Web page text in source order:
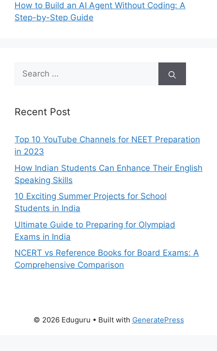
How to Build an AI Agent Without Coding: A
Step-by-Step Guide
Search
for:
Recent Post
Top 10 YouTube Channels for NEET Preparation
in 2023
How Indian Students Can Enhance Their English
Speaking Skills
10 Exciting Summer Projects for School
Students in India
Ultimate Guide to Preparing for Olympiad
Exams in India
NCERT vs Reference Books for Board Exams: A
Comprehensive Comparison
© 2026 Eduguru • Built with GeneratePress